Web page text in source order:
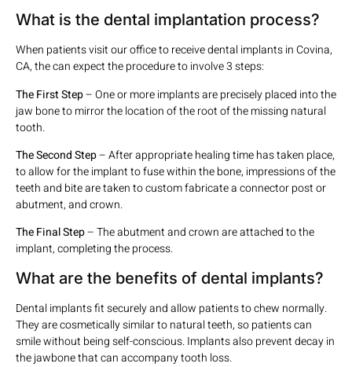
What is the dental implantation process?
When patients visit our office to receive dental implants in Covina,
CA, the can expect the procedure to involve 3 steps:
The First Step– One or more implants are precisely placed into the
jaw bone to mirror the location of the root of the missing natural
tooth.
The Second Step– After appropriate healing time has taken place,
to allow for the implant to fuse within the bone, impressions of the
teeth and bite are taken to custom fabricate a connector post or
abutment, and crown.
The Final Step– The abutment and crown are attached to the
implant, completing the process.
What are the benefits of dental implants?
Dental implants fit securely and allow patients to chew normally.
They are cosmetically similar to natural teeth, so patients can
smile without being self-conscious. Implants also prevent decay in
the jawbone that can accompany tooth loss.